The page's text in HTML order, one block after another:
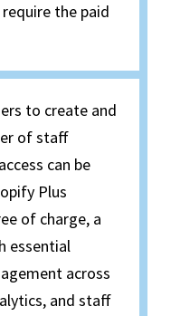
the paid
to create and
of staff
can be
Plus
of charge, a
essential
across
and staff